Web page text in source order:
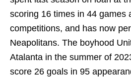
scoring 16 times in 44 games
competitions, and has now
Neapolitans. The boyhood
Atalanta in the summer of
score 26 goals in 95